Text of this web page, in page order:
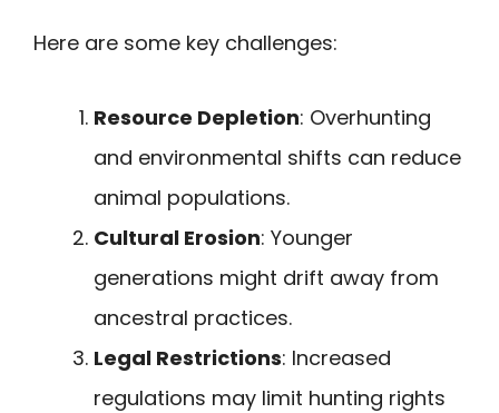
Here are some key challenges:
Resource Depletion: Overhunting
and environmental shifts can reduce
animal populations.
Cultural Erosion: Younger
generations might drift away from
ancestral practices.
Legal Restrictions: Increased
regulations may limit hunting rights